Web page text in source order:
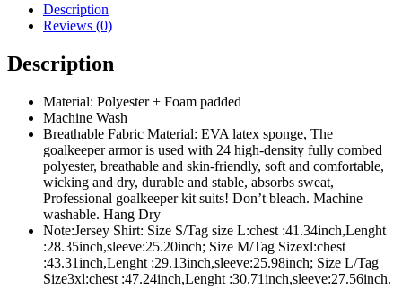
Description
Reviews (0)
Description
Material: Polyester + Foam padded
Machine Wash
Breathable Fabric Material: EVA latex sponge, The
goalkeeper armor is used with 24 high-density fully combed
polyester, breathable and skin-friendly, soft and comfortable,
wicking and dry, durable and stable, absorbs sweat,
Professional goalkeeper kit suits! Don’t bleach. Machine
washable. Hang Dry
Note:Jersey Shirt: Size S/Tag size L:chest :41.34inch,Lenght
:28.35inch,sleeve:25.20inch; Size M/Tag Sizexl:chest
:43.31inch,Lenght :29.13inch,sleeve:25.98inch; Size L/Tag
Size3xl:chest :47.24inch,Lenght :30.71inch,sleeve:27.56inch.